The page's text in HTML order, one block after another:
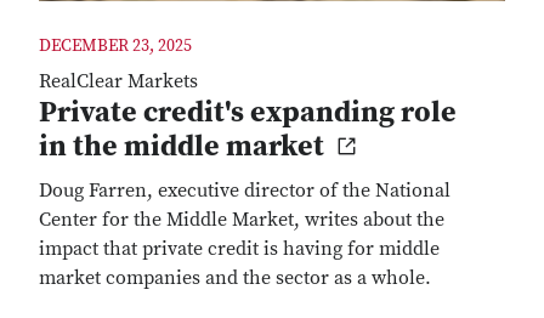
DECEMBER 23, 2025
RealClear Markets
Private credit's expanding role
in the middle market
Doug Farren, executive director of the National
Center for the Middle Market, writes about the
impact that private credit is having for middle
market companies and the sector as a whole.